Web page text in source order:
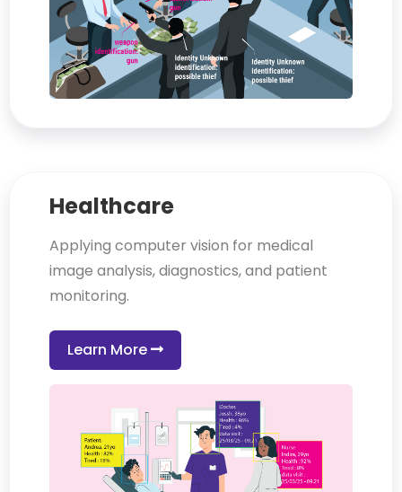
Healthcare
Applying computer vision for medical
image analysis, diagnostics, and patient
monitoring.
Learn More